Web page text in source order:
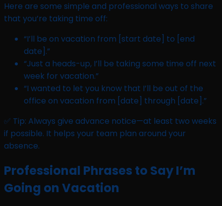
Here are some simple and professional ways to share
that you’re taking time off:
“I’ll be on vacation from [start date] to [end
date].”
“Just a heads-up, I’ll be taking some time off next
week for vacation.”
“I wanted to let you know that I’ll be out of the
office on vacation from [date] through [date].”
✅ Tip: Always give advance notice—at least two weeks
if possible. It helps your team plan around your
absence.
Professional Phrases to Say I’m
Going on Vacation